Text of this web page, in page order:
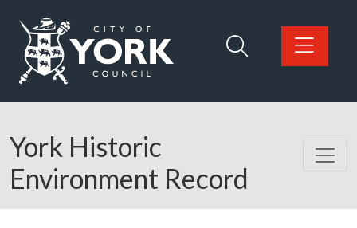
Logo: Visit the City of York Council home page
York Historic
Environment Record